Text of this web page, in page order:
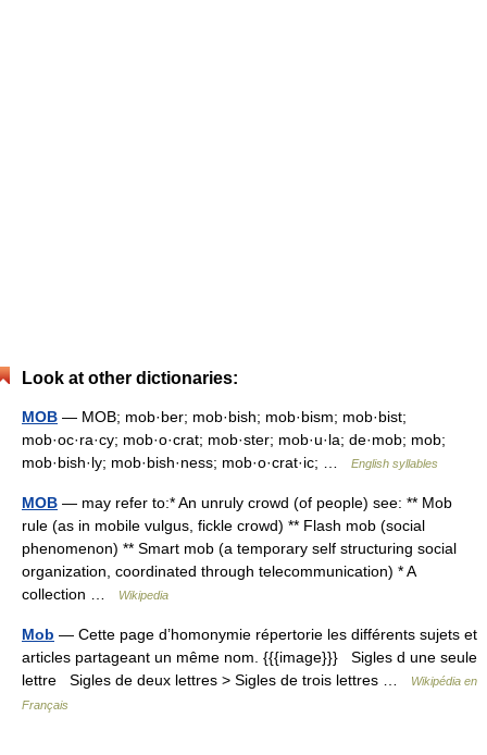
Look at other dictionaries:
MOB — MOB; mob·ber; mob·bish; mob·bism; mob·bist;
mob·oc·ra·cy; mob·o·crat; mob·ster; mob·u·la; de·mob; mob;
mob·bish·ly; mob·bish·ness; mob·o·crat·ic; …
English syllables
MOB — may refer to:* An unruly crowd (of people) see: ** Mob
rule (as in mobile vulgus, fickle crowd) ** Flash mob (social
phenomenon) ** Smart mob (a temporary self structuring social
organization, coordinated through telecommunication) * A
collection …
Wikipedia
Mob — Cette page d’homonymie répertorie les différents sujets et
articles partageant un même nom. {{{image}}} Sigles d une seule
lettre Sigles de deux lettres > Sigles de trois lettres …
Wikipédia en
Français